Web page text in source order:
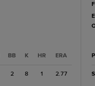
BB K HR ERA
2 8 1 2.77
E